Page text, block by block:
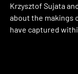
Krzysztof Sujata
about the makings
have captured